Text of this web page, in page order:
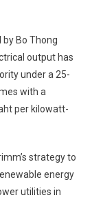
Bo Thong
output has
under a 25-
with a
per kilowatt-
strategy to
energy
utilities in